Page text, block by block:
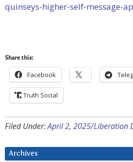
quinseys-higher-self-message-
Share this:
Facebook
Truth Social
Filed Under:April 2, 2025/Liberation
Archives